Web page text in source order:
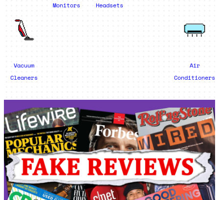
Monitors
Headsets
Vacuum
Cleaners
Air
Conditioners